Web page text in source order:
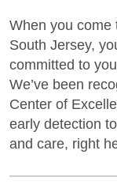
When you come
South Jersey,
committed to
We’ve been
Center of
early detection
and care, right